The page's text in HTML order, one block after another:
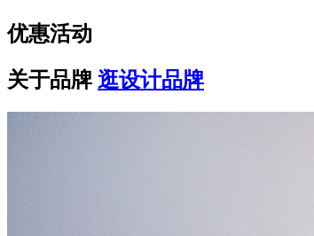
优惠活动
关于品牌 逛设计品牌